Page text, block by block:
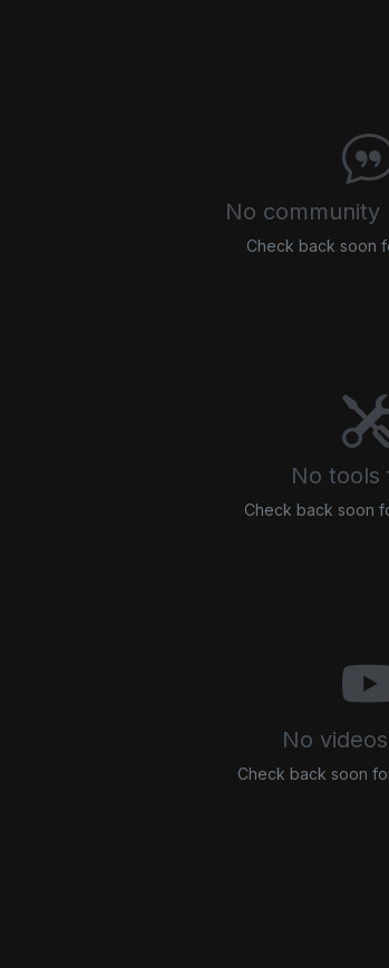
No community
Check back soon
No tools
Check back soon
No
Check back soon